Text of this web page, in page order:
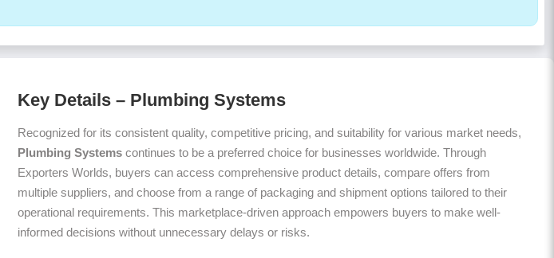
Key Details – Plumbing Systems
Recognized for its consistent quality, competitive pricing, and suitability for various market needs,
Plumbing Systems continues to be a preferred choice for businesses worldwide. Through
Exporters Worlds, buyers can access comprehensive product details, compare offers from
multiple suppliers, and choose from a range of packaging and shipment options tailored to their
operational requirements. This marketplace-driven approach empowers buyers to make well-
informed decisions without unnecessary delays or risks.